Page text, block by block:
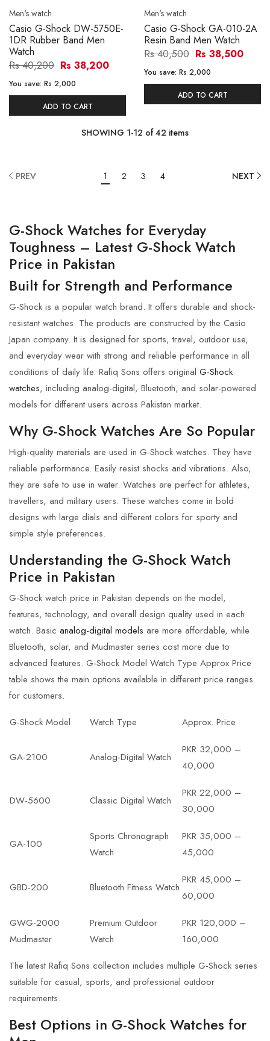
Men's watch
Casio G-Shock DW-5750E-
1DR Rubber Band Men
Watch
Rs 40,200 Rs 38,200
You save: Rs 2,000
ADD TO CART
Men's watch
Casio G-Shock GA-010-2A
Resin Band Men Watch
Rs 40,500 Rs 38,500
You save: Rs 2,000
ADD TO CART
SHOWING 1-12 of42 items
PREV 1 2 3 4 NEXT
G-Shock Watches for Everyday
Toughness – Latest G-Shock Watch
Price in Pakistan
Built for Strength and Performance
G-Shock is a popular watch brand. It offers durable and shock-
resistant watches. The products are constructed by the Casio
Japan company. It is designed for sports, travel, outdoor use,
and everyday wear with strong and reliable performance in all
conditions of daily life. Rafiq Sons offers original G-Shock
watches, including analog-digital, Bluetooth, and solar-powered
models for different users across Pakistan market.
Why G-Shock Watches Are So Popular
High-quality materials are used in G-Shock watches. They have
reliable performance. Easily resist shocks and vibrations. Also,
they are safe to use in water. Watches are perfect for athletes,
travellers, and military users. These watches come in bold
designs with large dials and different colors for sporty and
simple style preferences.
Understanding the G-Shock Watch
Price in Pakistan
G-Shock watch price in Pakistan depends on the model,
features, technology, and overall design quality used in each
watch. Basic analog-digital models are more affordable, while
Bluetooth, solar, and Mudmaster series cost more due to
advanced features. G-Shock Model Watch Type Approx Price
table shows the main options available in different price ranges
for customers.
G-Shock Model
Watch Type Approx. Price
GA-2100 Analog-Digital Watch
PKR 32,000 –
40,000
DW-5600 Classic Digital Watch
PKR 22,000 –
30,000
GA-100
Sports Chronograph
Watch
PKR 35,000 –
45,000
GBD-200 Bluetooth Fitness Watch
PKR 45,000 –
60,000
GWG-2000
Mudmaster
Premium Outdoor
Watch
PKR 120,000 –
160,000
The latestRafiq Sons collection includes multiple G-Shock series
suitable for casual, sports, and professional outdoor
requirements.
Best Options in G-Shock Watches for